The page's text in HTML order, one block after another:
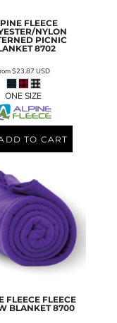
FLEECE
NYLON
PICNIC
8702
$23.87 USD
ONE SIZE
TO CART
FLEECE FLEECE
BLANKET 8700